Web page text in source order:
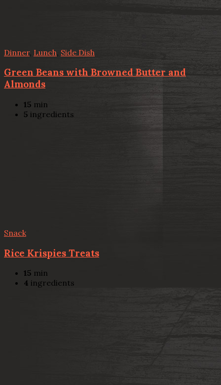
Dinner, Lunch Side Dish
Green Beans with Browned Butter and
Almonds
15 min
5 ingredients
Snack
Rice Krispies Treats
15 min
4 ingredients